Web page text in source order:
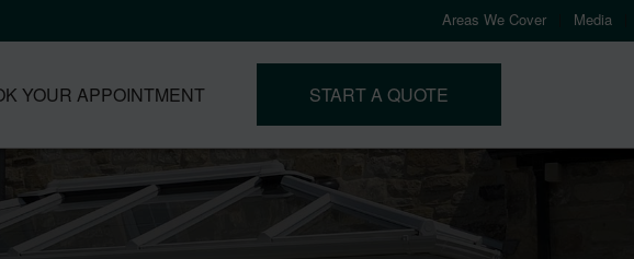
Areas We Cover Media
YOUR APPOINTMENT START A QUOTE